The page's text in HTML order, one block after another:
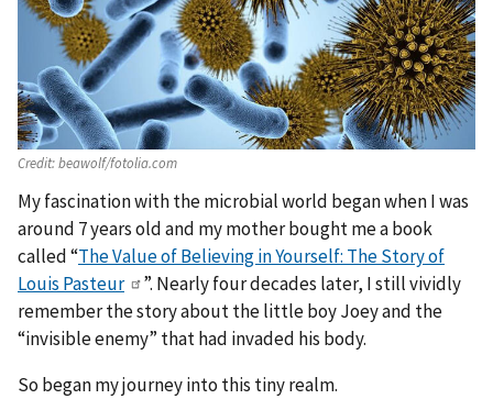
Credit:beawolf/fotolia.com
My fascination with the microbial world began when I was
around 7 years old and my mother bought me a book
called “The Value of Believing in Yourself: The Story of
Louis Pasteur
”. Nearly four decades later, I still vividly
remember the story about the little boy Joey and the
“invisible enemy” that had invaded his body.
So began my journey into this tiny realm.